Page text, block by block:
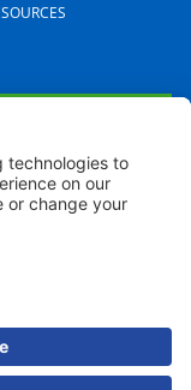
of this site is subject to
CAREERS
TERMS AND CONDITIONS